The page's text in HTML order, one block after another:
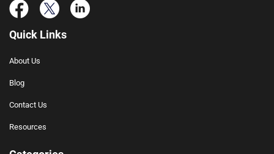
Quick Links
About Us
Blog
Contact Us
Resources